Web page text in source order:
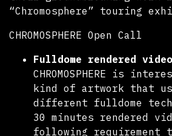
“Chromosphere” touring
CHROMOSPHERE Open Call
Fulldome rendered
CHROMOSPHERE is
kind of artwork that
different fulldome
30 minutes rendered
following requirement